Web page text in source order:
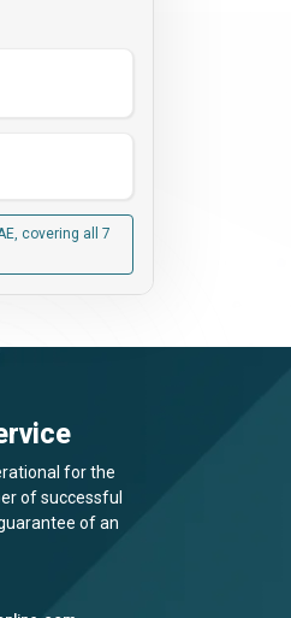
covering all 7
for the
of successful
of an